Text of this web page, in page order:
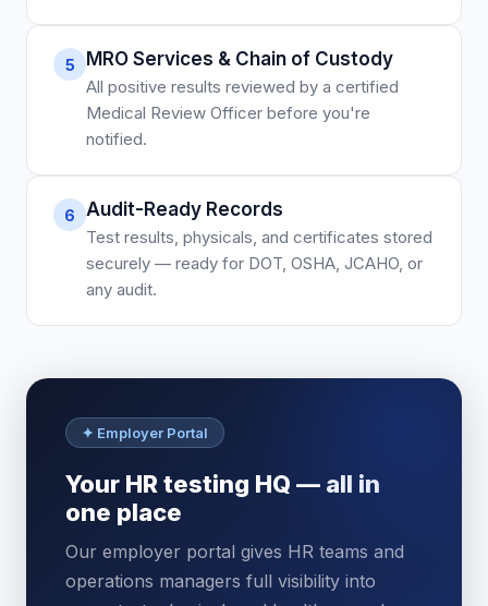
5 MRO Services & Chain of Custody
All positive results reviewed by a certified
Medical Review Officer before you're
notified.
6 Audit-Ready Records
Test results, physicals, and certificates stored
securely — ready for DOT, OSHA, JCAHO, or
any audit.
✦ Employer Portal
Your HR testing HQ — all in
one place
Our employer portal gives HR teams and
operations managers full visibility into